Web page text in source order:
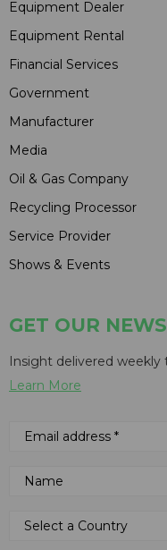
Equipment Dealer
Equipment Rental
Financial Services
Government
Manufacturer
Media
Oil & Gas Company
Recycling Processor
Service Provider
Shows & Events
GET OUR
Insight delivered weekly
Learn More